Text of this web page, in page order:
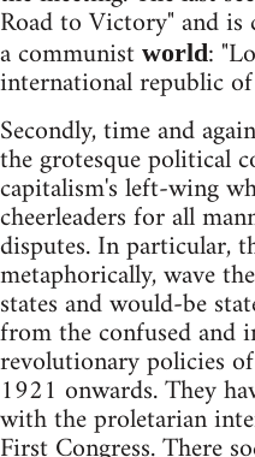
Road to Victory" and
a communist world:
international republic
Secondly, time and
the grotesque political
capitalism's left-wing
cheerleaders for all
disputes. In particular,
metaphorically, wave
states and would-be
from the confused and
revolutionary policies
1921 onwards. They
with the proletarian